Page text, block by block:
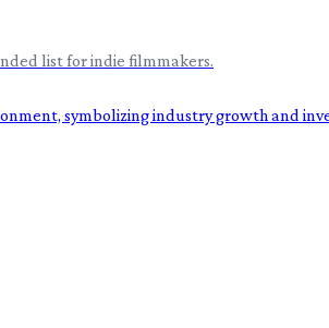
list for indie filmmakers.